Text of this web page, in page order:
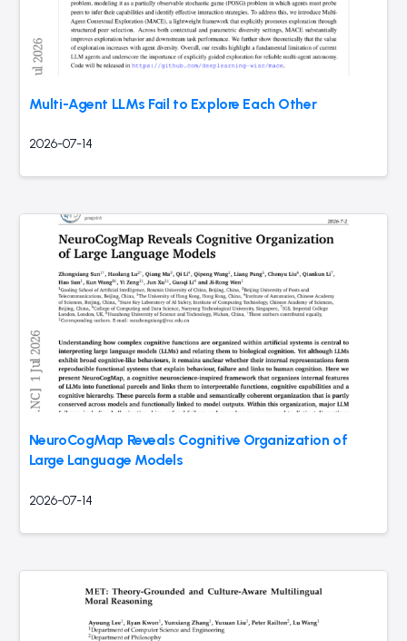
Multi-Agent LLMs Fail to Explore Each Other
2026-07-14
NeuroCogMap Reveals Cognitive Organization of
Large Language Models
2026-07-14